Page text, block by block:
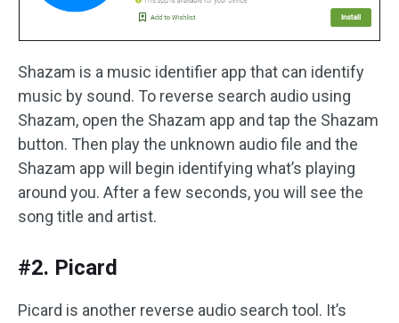
Shazam is a music identifier app that can identify
music by sound. To reverse search audio using
Shazam, open the Shazam app and tap the Shazam
button. Then play the unknown audio file and the
Shazam app will begin identifying what’s playing
around you. After a few seconds, you will see the
song title and artist.
#2. Picard
Picard is another reverse audio search tool. It’s